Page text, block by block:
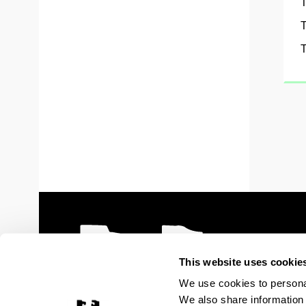
This website uses
We use cookies to
We also share